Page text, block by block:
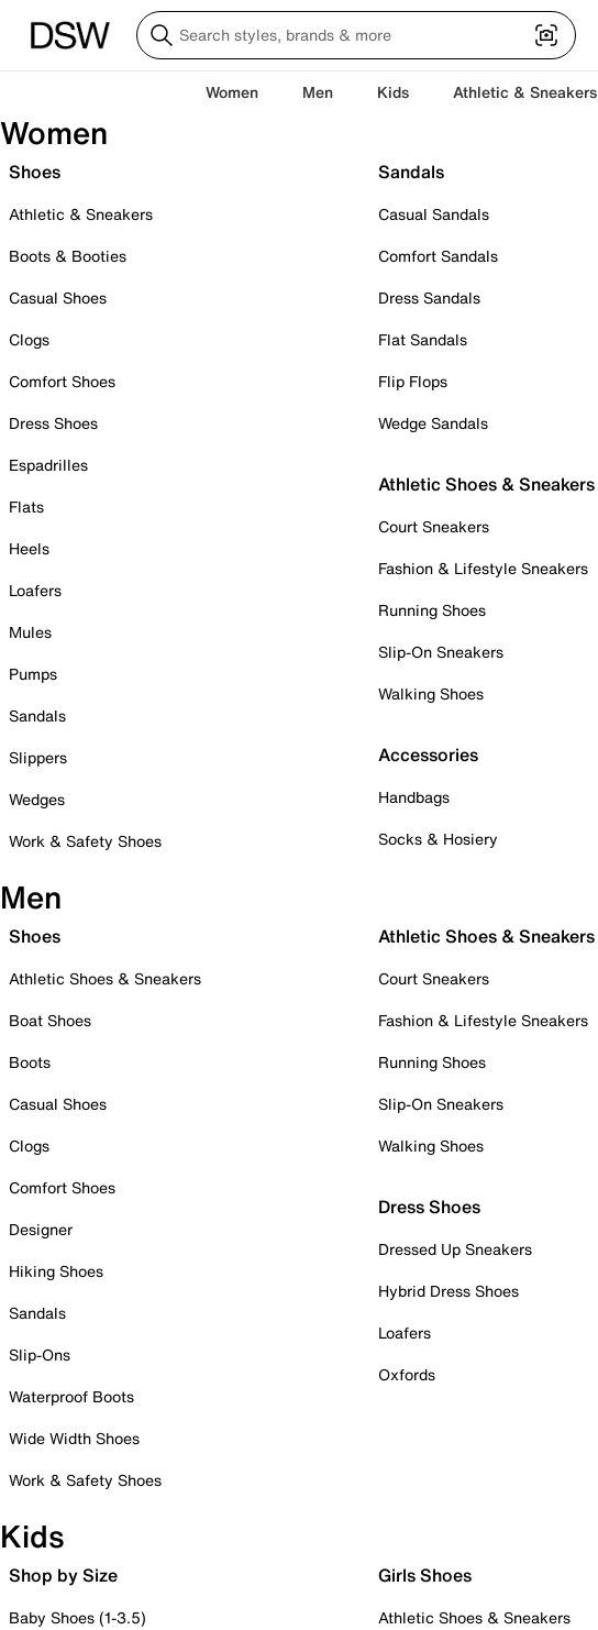
Women Men Kids Athletic & Sneakers
Women
Shoes
Athletic & Sneakers
Boots & Booties
Casual Shoes
Clogs
Comfort Shoes
Dress Shoes
Espadrilles
Flats
Heels
Loafers
Mules
Pumps
Sandals
Slippers
Wedges
Work & Safety Shoes
Sandals
Casual Sandals
Comfort Sandals
Dress Sandals
Flat Sandals
Flip Flops
Wedge Sandals
Athletic Shoes & Sneakers
Court Sneakers
Fashion & Lifestyle Sneakers
Running Shoes
Slip-On Sneakers
Walking Shoes
Accessories
Handbags
Socks & Hosiery
Men
Shoes
Athletic Shoes & Sneakers
Boat Shoes
Boots
Casual Shoes
Clogs
Comfort Shoes
Designer
Hiking Shoes
Sandals
Slip-Ons
Waterproof Boots
Wide Width Shoes
Work & Safety Shoes
Athletic Shoes & Sneakers
Court Sneakers
Fashion & Lifestyle Sneakers
Running Shoes
Slip-On Sneakers
Walking Shoes
Dress Shoes
Dressed Up Sneakers
Hybrid Dress Shoes
Loafers
Oxfords
Kids
Shop by Size
Baby Shoes (1-3.5)
Girls Shoes
Athletic Shoes & Sneakers